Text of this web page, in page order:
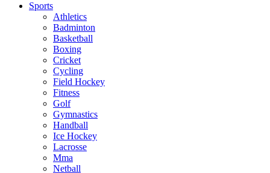
Sports
Athletics
Badminton
Basketball
Boxing
Cricket
Cycling
Field Hockey
Fitness
Golf
Gymnastics
Handball
Ice Hockey
Lacrosse
Mma
Netball